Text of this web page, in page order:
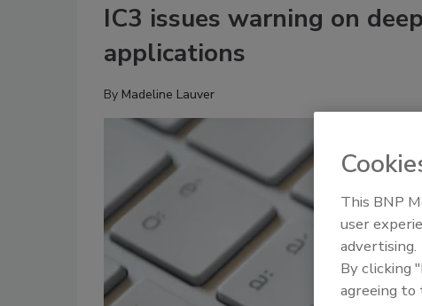
IC3 issues warning on
applications
By Madeline Lauver
This BNP
user
advertising.
By clicking
agreeing